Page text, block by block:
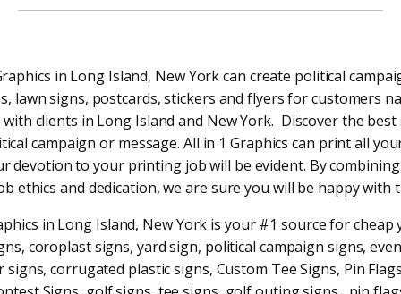
in Long Island, New York can create political
lawn signs, postcards, stickers and flyers for customers
clients in Long Island and New York. Discover the
campaign or message. All in 1 Graphics can print all
devotion to your printing job will be evident. By
ethics and dedication, we are sure you will be happy with
in Long Island, New York is your #1 source for cheap
coroplast signs, yard sign, political campaign signs,
corrugated plastic signs, Custom Tee Signs, Pin